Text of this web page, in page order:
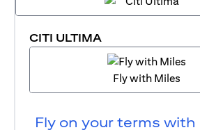
CITI ULTIMA
Fly with Miles
Fly on your terms with